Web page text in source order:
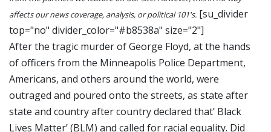
affects our news coverage, analysis, or political 101's. [su_divider
top="no" divider_color="#b8538a" size="2"]
After the tragic murder of George Floyd, at the hands
of officers from the Minneapolis Police Department,
Americans, and others around the world, were
outraged and poured onto the streets, as state after
state and country after country declared that’ Black
Lives Matter’ (BLM) and called for racial equality. Did